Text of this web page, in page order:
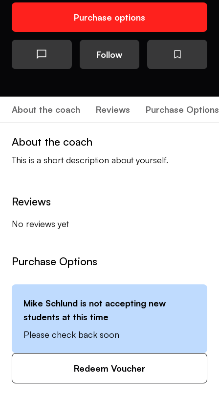
Purchase options
Follow
About the coach Reviews Purchase Options
About the coach
This is a short description about yourself.
Reviews
No reviews yet
Purchase Options
Mike Schlund is not accepting new
students at this time
Please check back soon
Redeem Voucher